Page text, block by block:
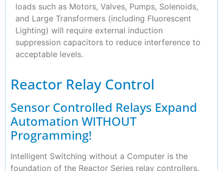
loads such as Motors, Valves, Pumps, Solenoids,
and Large Transformers (including Fluorescent
Lighting) will require external induction
suppression capacitors to reduce interference to
acceptable levels.
Reactor Relay Control
Sensor Controlled Relays Expand
Automation WITHOUT
Programming!
Intelligent Switching without a Computer is the
foundation of the Reactor Series relay controllers.